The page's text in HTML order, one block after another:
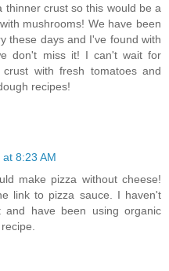
thinner crust so this would be a
mushrooms! We have been
these days and I've found with
don't miss it! I can't wait for
with fresh tomatoes and
recipes!
8:23 AM
make pizza without cheese!
link to pizza sauce. I haven't
have been using organic